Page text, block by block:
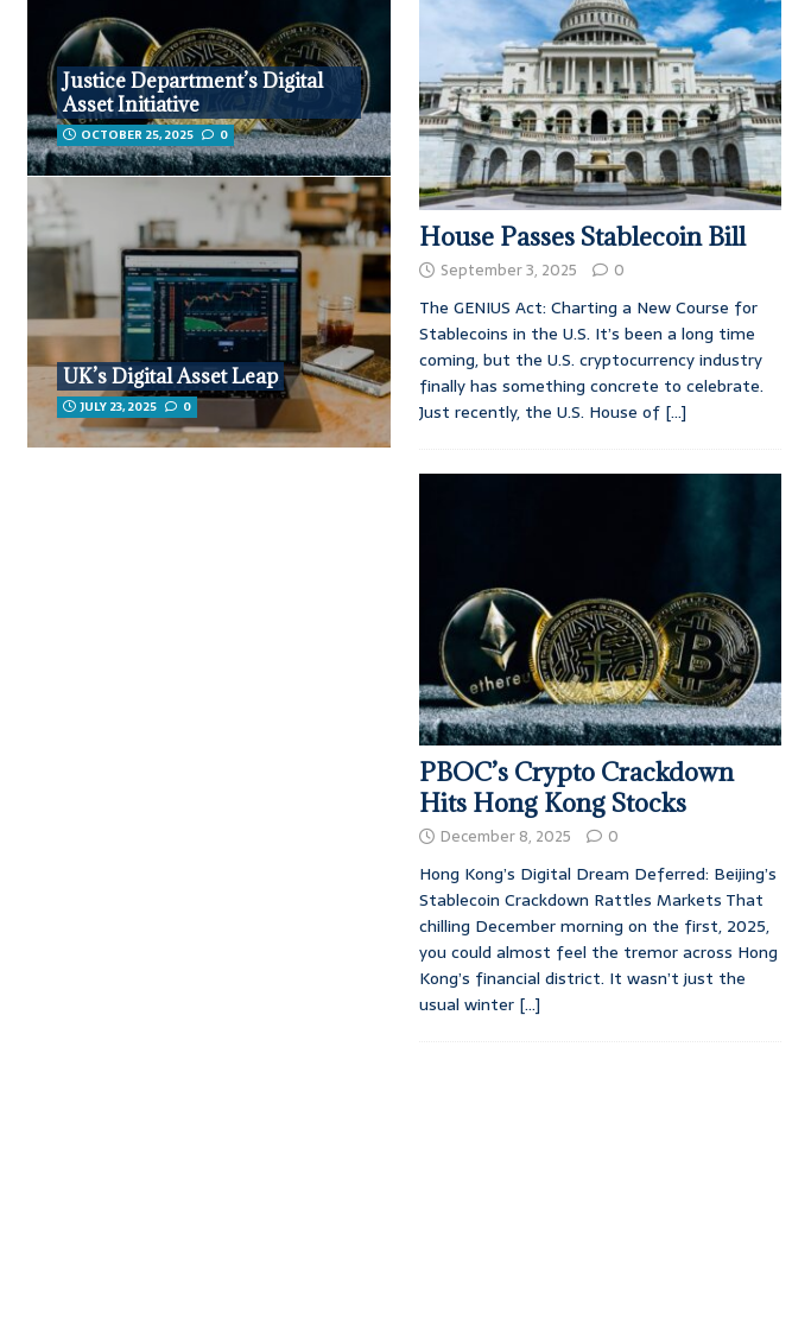
Justice Department’s Digital
Asset Initiative
OCTOBER 25, 2025 0
UK’s Digital Asset Leap
JULY 23, 2025 0
House Passes Stablecoin Bill
September 3, 2025 0
The GENIUS Act: Charting a New Course for
Stablecoins in the U.S. It’s been a long time
coming, but the U.S. cryptocurrency industry
finally has something concrete to celebrate.
Just recently, the U.S. House of [...]
PBOC’s Crypto Crackdown
Hits Hong Kong Stocks
December 8, 2025 0
Hong Kong’s Digital Dream Deferred: Beijing’s
Stablecoin Crackdown Rattles Markets That
chilling December morning on the first, 2025,
you could almost feel the tremor across Hong
Kong’s financial district. It wasn’t just the
usual winter [...]